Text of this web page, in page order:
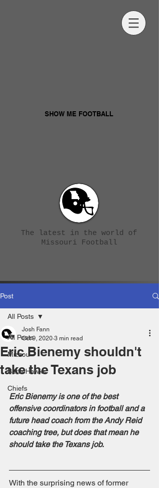
SHOW ME FOOTBALL
The latest in the world of
Missouri Football
Post
All Posts
Mizzou
BattleHawks
Chiefs
All Posts
Eric Bienemy shouldn't
take the Texans job
Josh Fann
Oct 9, 2020 3 min read
Eric Bienemy is one of the best
offensive coordinators in football and a
future head coach from the Andy Reid
coaching tree, but does that mean he
should take the Texans job.
With the surprising news of former